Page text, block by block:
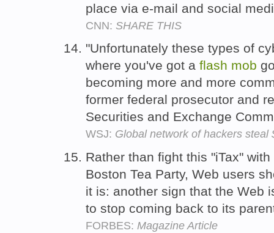
place via e-mail and social
CNN: SHARE THIS
"Unfortunately these types of
where you've got a flash mob
becoming more and more
former federal prosecutor and
Securities and Exchange
WSJ: Global network of hackers steal
Rather than fight this "iTax"
Boston Tea Party, Web users
it is: another sign that the Web
to stop coming back to its
FORBES: Magazine Article